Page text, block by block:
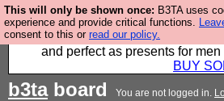
This will only be shown once: B3TA uses
experience and provide critical functions.
consent to this or read our policy.
Luckily B3ta sponsors Hebtro
fantastic togs, all made in the
and perfect as presents for
BUY
b3taboard You are not logged in.